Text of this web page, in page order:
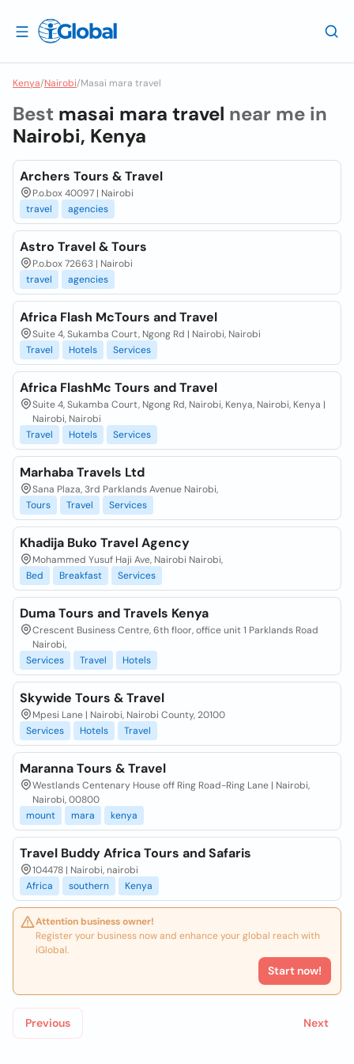
Kenya/Nairobi/Masai mara travel
Best masai mara travel near me in
Nairobi, Kenya
Archers Tours & Travel
P.o.box 40097 | Nairobi
travel
agencies
Astro Travel & Tours
P.o.box 72663 | Nairobi
travel
agencies
Africa Flash McTours and Travel
Suite 4, Sukamba Court, Ngong Rd | Nairobi, Nairobi
Travel
Hotels Services
Africa FlashMc Tours and Travel
Suite 4, Sukamba Court, Ngong Rd, Nairobi, Kenya, Nairobi, Kenya |
Nairobi, Nairobi
Travel
Hotels Services
Marhaba Travels Ltd
Sana Plaza, 3rd Parklands Avenue Nairobi,
Tours
Travel Services
Khadija Buko Travel Agency
Mohammed Yusuf Haji Ave, Nairobi Nairobi,
Bed
Breakfast Services
Duma Tours and Travels Kenya
Crescent Business Centre, 6th floor, office unit 1 Parklands Road
Nairobi,
Services
Travel Hotels
Skywide Tours & Travel
Mpesi Lane | Nairobi, Nairobi County, 20100
Services
Hotels Travel
Maranna Tours & Travel
Westlands Centenary House off Ring Road-Ring Lane | Nairobi,
Nairobi, 00800
mount
mara kenya
Travel Buddy Africa Tours and Safaris
104478 | Nairobi, nairobi
Africa
southern Kenya
Attention business owner!
Register your business now and enhance your global reach with
iGlobal.
Start now!
Previous Next